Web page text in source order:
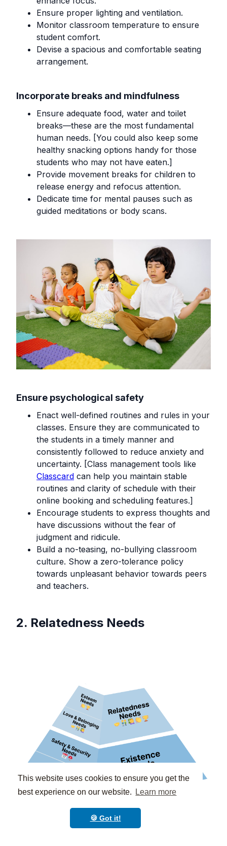
This website uses cookies to ensure you get the
best experience on our website.
Learn more
🍪 Got it!
Ensure proper lighting and ventilation.
Monitor classroom temperature to ensure
student comfort.
Devise a spacious and comfortable seating
arrangement.
Incorporate breaks and mindfulness
Ensure adequate food, water and toilet
breaks—these are the most fundamental
human needs. [You could also keep some
healthy snacking options handy for those
students who may not have eaten.]
Provide movement breaks for children to
release energy and refocus attention.
Dedicate time for mental pauses such as
guided meditations or body scans.
Ensure psychological safety
Enact well-defined routines and rules in your
classes. Ensure they are communicated to
the students in a timely manner and
consistently followed to reduce anxiety and
uncertainty. [Class management tools like
Classcard can help you maintain stable
routines and clarity of schedule with their
online booking and scheduling features.]
Encourage students to express thoughts and
have discussions without the fear of
judgment and ridicule.
Build a no-teasing, no-bullying classroom
culture. Show a zero-tolerance policy
towards unpleasant behavior towards peers
and teachers. ‍
2. Relatedness Needs